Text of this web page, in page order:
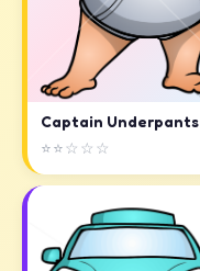
Captain Underpants
⭐⭐☆☆☆